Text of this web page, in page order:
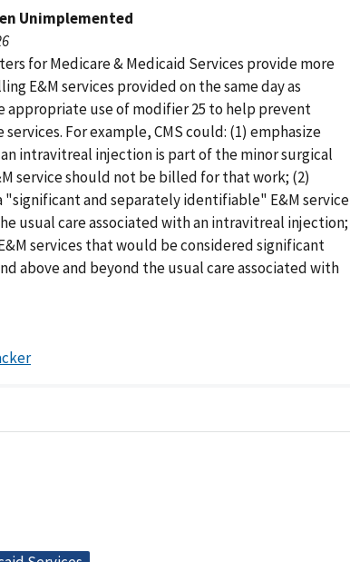
Unimplemented
for Medicare & Medicaid Services provide more
E&M services provided on the same day as
appropriate use of modifier 25 to help prevent
For example, CMS could: (1) emphasize
intravitreal injection is part of the minor surgical
service should not be billed for that work; (2)
"significant and separately identifiable" E&M service
usual care associated with an intravitreal injection;
services that would be considered significant
above and beyond the usual care associated with